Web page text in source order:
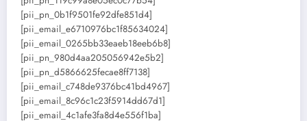
[pii_pn_0b1f9501fe92dfe851d4]
[pii_email_e6710976bc1f85634024]
[pii_email_0265bb33eaeb18eeb6b8]
[pii_pn_980d4aa205056942e5b2]
[pii_pn_d5866625fecae8ff7138]
[pii_email_c748de9376bc41bd4967]
[pii_email_8c96c1c23f5914dd67d1]
[pii_email_4c1afe3fa8d4e556f1ba]